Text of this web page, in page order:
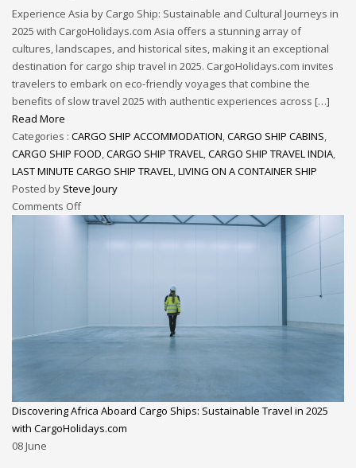
Experience Asia by Cargo Ship: Sustainable and Cultural Journeys in
2025 with CargoHolidays.com Asia offers a stunning array of
cultures, landscapes, and historical sites, making it an exceptional
destination for cargo ship travel in 2025. CargoHolidays.com invites
travelers to embark on eco-friendly voyages that combine the
benefits of slow travel 2025 with authentic experiences across […]
Read More
Categories : CARGO SHIP ACCOMMODATION,CARGO SHIP CABINS,
CARGO SHIP FOOD,CARGO SHIP TRAVEL,CARGO SHIP TRAVEL INDIA,
LAST MINUTE CARGO SHIP TRAVEL,LIVING ON A CONTAINER SHIP
Posted by Steve Joury
Comments Off
Discovering Africa Aboard Cargo Ships: Sustainable Travel in 2025
with CargoHolidays.com
08June